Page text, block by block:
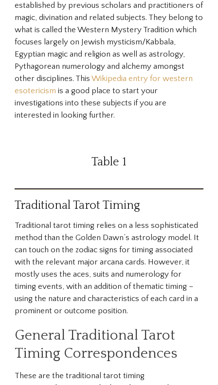
established by previous scholars and practitioners of
magic, divination and related subjects. They belong to
what is called the Western Mystery Tradition which
focuses largely on Jewish mysticism/Kabbala,
Egyptian magic and religion as well as astrology,
Pythagorean numerology and alchemy amongst
other disciplines. This Wikipedia entry for western
esotericism is a good place to start your
investigations into these subjects if you are
interested in looking further.
Table 1
Traditional Tarot Timing
Traditional tarot timing relies on a less sophisticated
method than the Golden Dawn’s astrology model. It
can touch on the zodiac signs for timing associated
with the relevant major arcana cards. However, it
mostly uses the aces, suits and numerology for
timing events, with an addition of thematic timing –
using the nature and characteristics of each card in a
prominent or outcome position.
General Traditional Tarot
Timing Correspondences
These are the traditional tarot timing